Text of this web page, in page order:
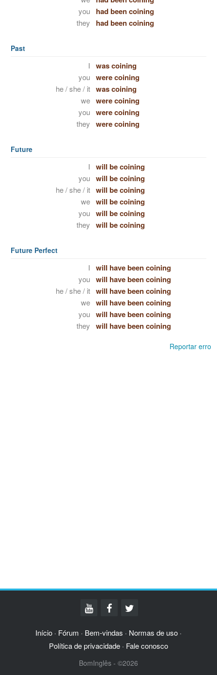
you had been coining
they had been coining
Past
I was coining
you were coining
he / she / it was coining
we were coining
you were coining
they were coining
Future
I will be coining
you will be coining
he / she / it will be coining
we will be coining
you will be coining
they will be coining
Future Perfect
I will have been coining
you will have been coining
he / she / it will have been coining
we will have been coining
you will have been coining
they will have been coining
Reportar erro
Início · Fórum · Bem-vindas · Normas de uso ·
Política de privacidade · Fale conosco
BomInglês - ©2026